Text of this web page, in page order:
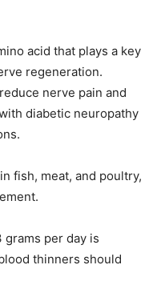
acid that plays a key
regeneration.
nerve pain and
diabetic neuropathy
fish, meat, and poultry,
grams per day is
thinners should